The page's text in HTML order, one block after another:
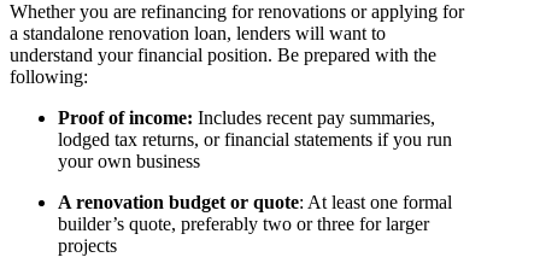
Whether you are refinancing for renovations or applying for
a standalone renovation loan, lenders will want to
understand your financial position. Be prepared with the
following:
Proof of income: Includes recent pay summaries,
lodged tax returns, or financial statements if you run
your own business
A renovation budget or quote: At least one formal
builder’s quote, preferably two or three for larger
projects